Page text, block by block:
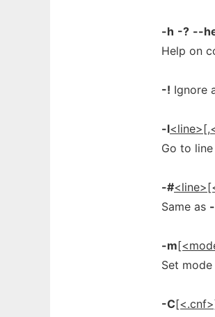
-h -? --
Help on
-! Ignore
-l
Go to
-#
Same as
-m
Set
-C